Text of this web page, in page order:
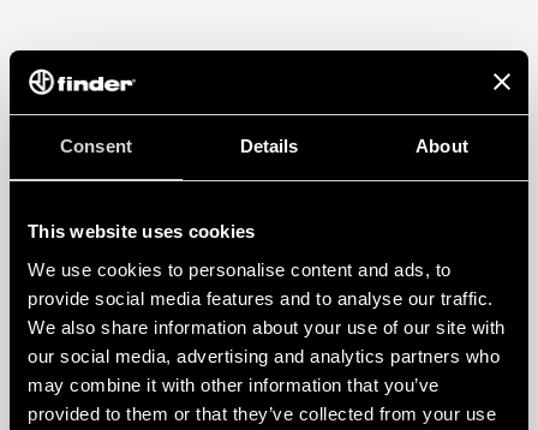
Consent Details About
This website uses cookies
We use cookies to personalise content and ads, to
provide social media features and to analyse our traffic.
We also share information about your use of our site with
our social media, advertising and analytics partners who
may combine it with other information that you’ve
provided to them or that they’ve collected from your use